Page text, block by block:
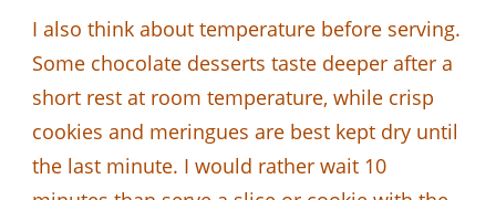
I also think about temperature before serving.
Some chocolate desserts taste deeper after a
short rest at room temperature, while crisp
cookies and meringues are best kept dry until
the last minute. I would rather wait 10